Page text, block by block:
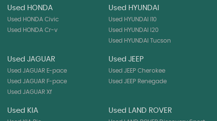
Used HONDA
Used HONDA Civic
Used HONDA Cr-v
Used HYUNDAI
Used HYUNDAI I10
Used HYUNDAI I20
Used HYUNDAI Tucson
Used JAGUAR
Used JAGUAR E-pace
Used JAGUAR F-pace
Used JAGUAR Xf
Used JEEP
Used JEEP Cherokee
Used JEEP Renegade
Used KIA Used LAND ROVER